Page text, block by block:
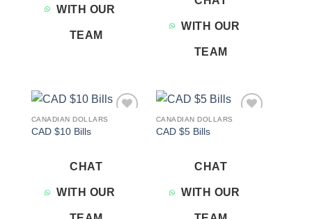
WITH OUR
TEAM
WITH OUR
TEAM
CANADIAN DOLLARS
CAD $10 Bills
CHAT
WITH OUR
CANADIAN DOLLARS
CAD $5 Bills
CHAT
WITH OUR